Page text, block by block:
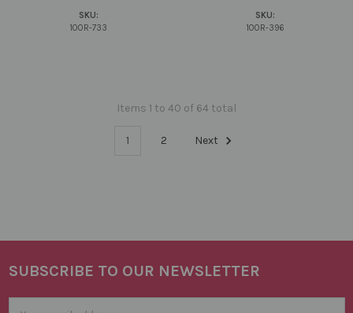
SKU:
100R-733
SKU:
100R-396
Items 1 to 40 of 64 total
1 2 Next
Footer
SUBSCRIBE TO OUR NEWSLETTER